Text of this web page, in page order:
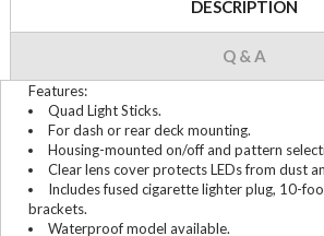
DESCRIPTION
Q & A
Features:
Quad Light Sticks.
For dash or rear deck mounting.
Housing-mounted on/off and pattern
Clear lens cover protects LEDs from dust
Includes fused cigarette lighter plug, 10-
brackets.
Waterproof model available.